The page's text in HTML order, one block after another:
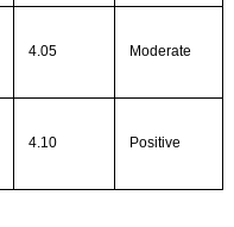
4.05 Moderate
4.10 Positive